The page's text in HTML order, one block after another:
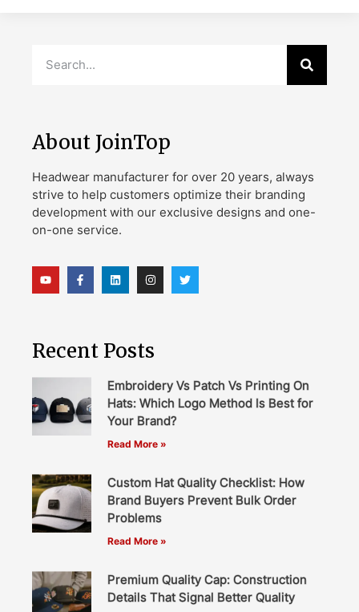
About JoinTop
Headwear manufacturer for over 20 years, always
strive to help customers optimize their branding
development with our exclusive designs and one-
on-one service.
Recent Posts
Embroidery Vs Patch Vs Printing On
Hats: Which Logo Method Is Best for
Your Brand?
Read More »
Custom Hat Quality Checklist: How
Brand Buyers Prevent Bulk Order
Problems
Read More »
Premium Quality Cap: Construction
Details That Signal Better Quality